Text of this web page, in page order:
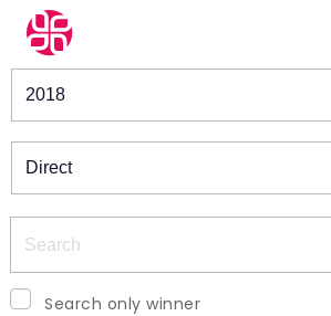
Winners & Shortlists
Search only winner